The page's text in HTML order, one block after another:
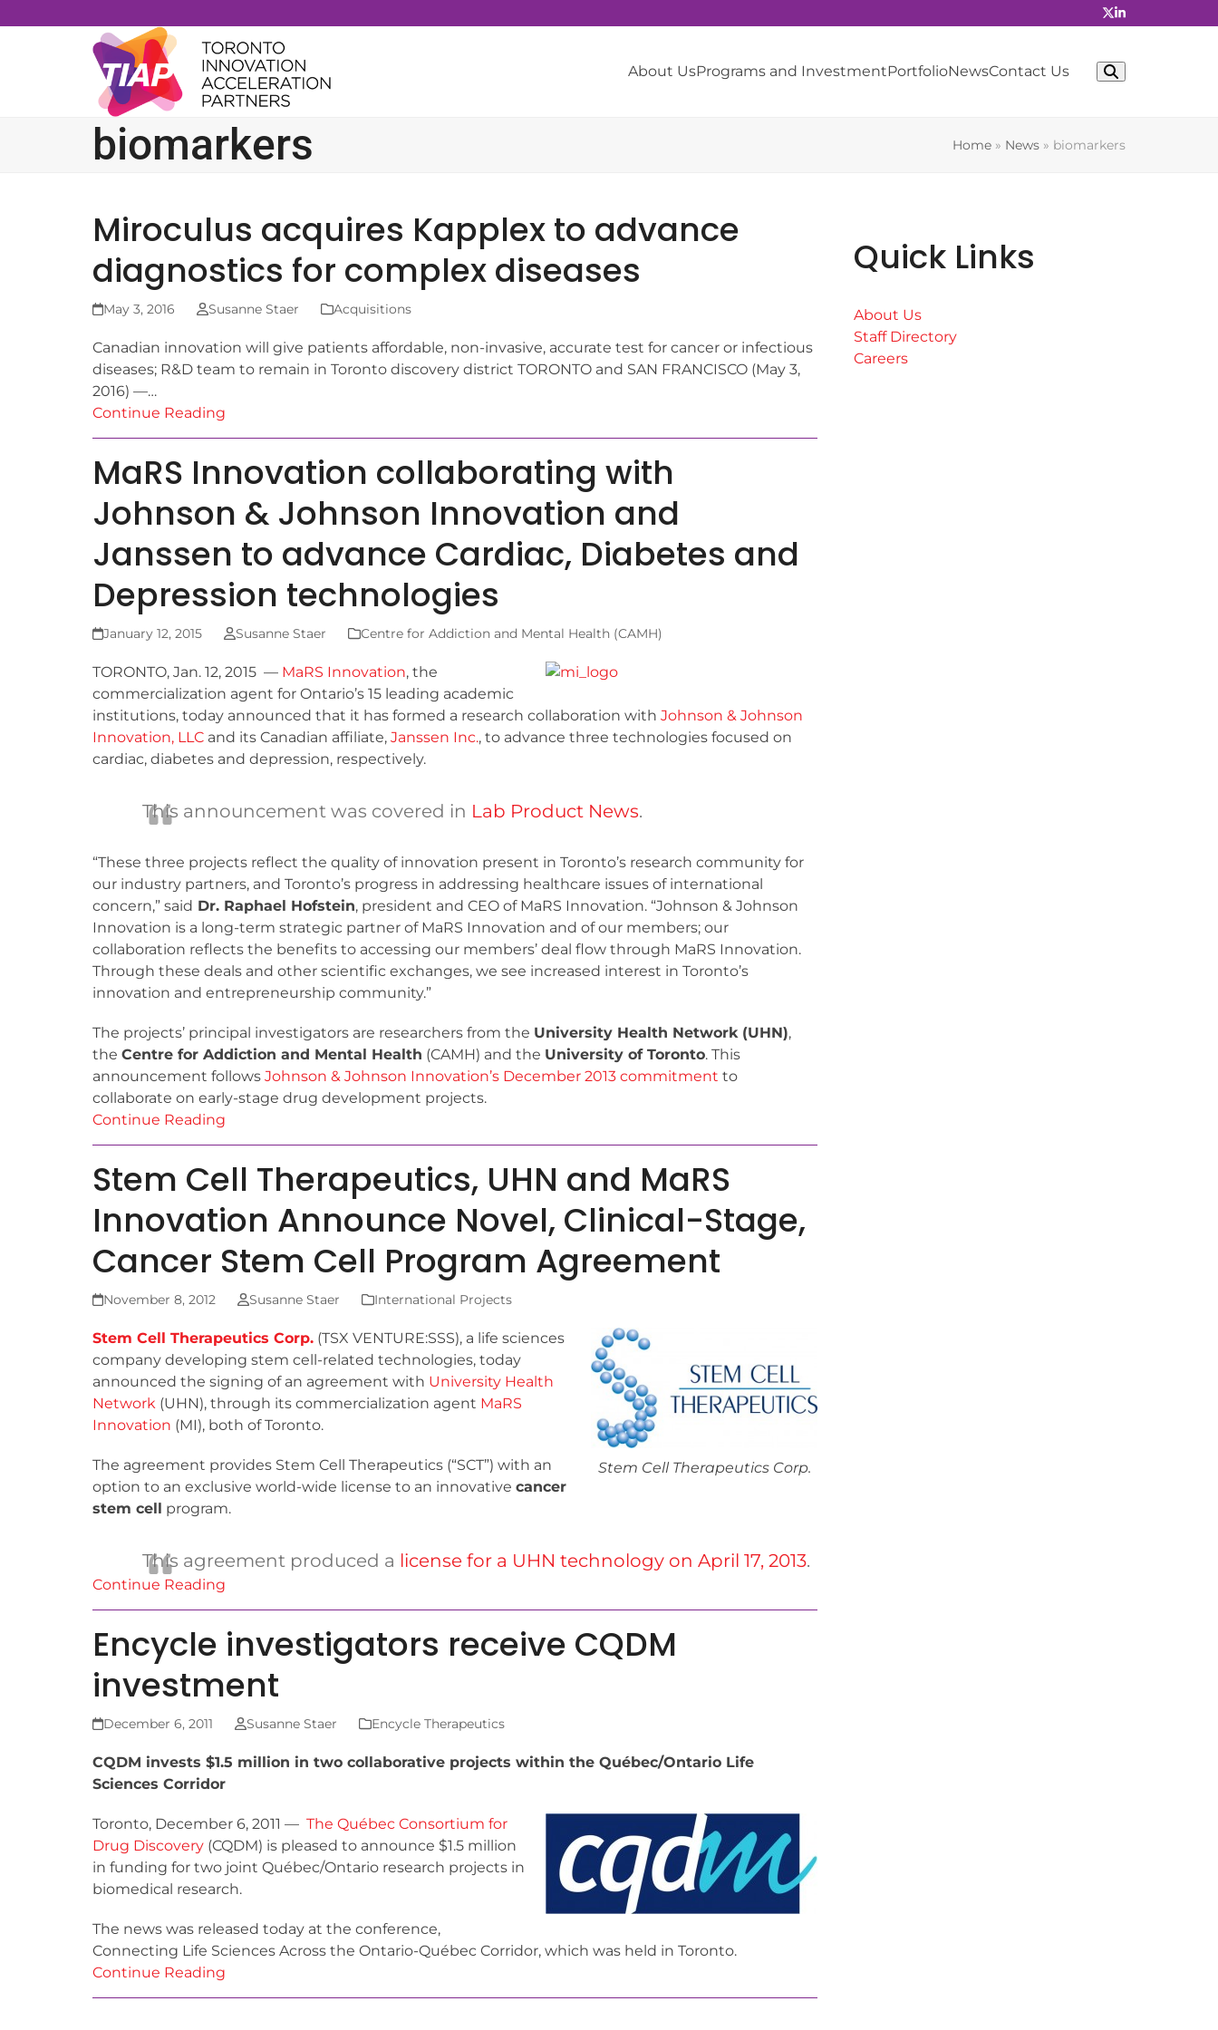
to
About UsPrograms and InvestmentPortfolioNewsContact Us
biomarkers Home » News » biomarkers
Miroculus acquires Kapplex to advance
diagnostics for complex diseases
May 3, 2016 Susanne Staer Acquisitions
Canadian innovation will give patients affordable, non-invasive, accurate test for cancer or infectious
diseases; R&D team to remain in Toronto discovery district TORONTO and SAN FRANCISCO (May 3,
2016) —…
Continue Reading
MaRS Innovation collaborating with
Johnson & Johnson Innovation and
Janssen to advance Cardiac, Diabetes and
Depression technologies
January 12, 2015 Susanne Staer Centre for Addiction and Mental Health (CAMH)
TORONTO, Jan. 12, 2015 — MaRS Innovation, the
commercialization agent for Ontario’s 15 leading academic
institutions, today announced that it has formed a research collaboration with Johnson & Johnson
Innovation, LLC and its Canadian affiliate, Janssen Inc., to advance three technologies focused on
cardiac, diabetes and depression, respectively.
This announcement was covered in Lab Product News.
“These three projects reflect the quality of innovation present in Toronto’s research community for
our industry partners, and Toronto’s progress in addressing healthcare issues of international
concern,” said Dr. Raphael Hofstein, president and CEO of MaRS Innovation. “Johnson & Johnson
Innovation is a long-term strategic partner of MaRS Innovation and of our members; our
collaboration reflects the benefits to accessing our members’ deal flow through MaRS Innovation.
Through these deals and other scientific exchanges, we see increased interest in Toronto’s
innovation and entrepreneurship community.”
The projects’ principal investigators are researchers from the University Health Network (UHN),
the Centre for Addiction and Mental Health (CAMH) and the University of Toronto. This
announcement follows Johnson & Johnson Innovation’s December 2013 commitment to
collaborate on early-stage drug development projects.
Continue Reading
Stem Cell Therapeutics, UHN and MaRS
Innovation Announce Novel, Clinical-Stage,
Cancer Stem Cell Program Agreement
November 8, 2012 Susanne Staer International Projects
Stem Cell Therapeutics Corp.
Stem Cell Therapeutics Corp. (TSX VENTURE:SSS), a life sciences
company developing stem cell-related technologies, today
announced the signing of an agreement with University Health
Network (UHN), through its commercialization agent MaRS
Innovation (MI), both of Toronto.
The agreement provides Stem Cell Therapeutics (“SCT”) with an
option to an exclusive world-wide license to an innovative cancer
stem cell program.
This agreement produced a license for a UHN technology on April 17, 2013.
Continue Reading
Encycle investigators receive CQDM
investment
December 6, 2011 Susanne Staer Encycle Therapeutics
CQDM invests $1.5 million in two collaborative projects within the Québec/Ontario Life
Sciences Corridor
Toronto, December 6, 2011 — The Québec Consortium for
Drug Discovery (CQDM) is pleased to announce $1.5 million
in funding for two joint Québec/Ontario research projects in
biomedical research.
The news was released today at the conference,
Connecting Life Sciences Across the Ontario-Québec Corridor, which was held in Toronto.
Continue Reading
Quick Links
About Us
Staff Directory
Careers